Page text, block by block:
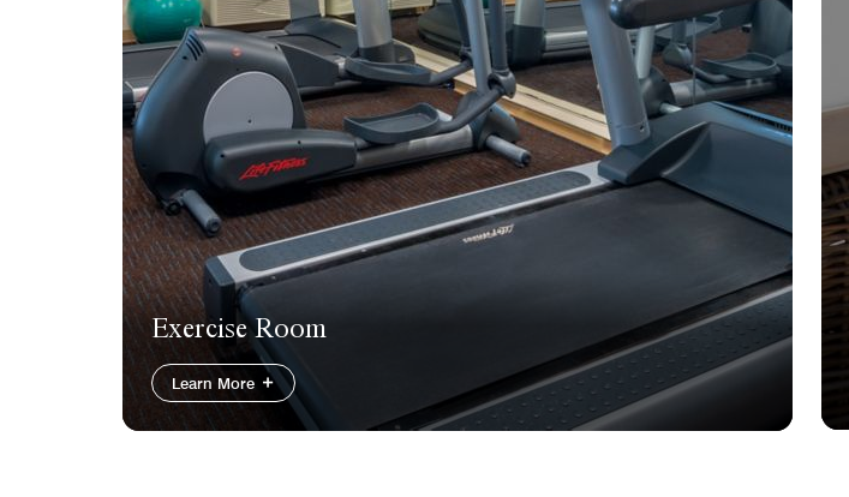
Exercise Room
Learn More